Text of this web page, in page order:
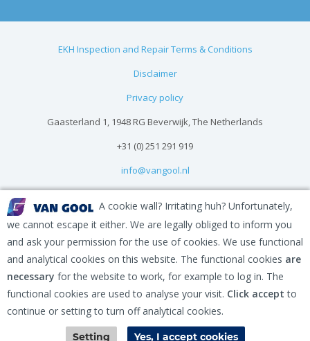
A cookie wall? Irritating huh? Unfortunately,
we cannot escape it either. We are legally obliged to inform you
and ask your permission for the use of cookies. We use functional
and analytical cookies on this website. The functional cookies are
necessary for the website to work, for example to log in. The
functional cookies are used to analyse your visit. Click accept to
continue or setting to turn off analytical cookies.
Contact
EKH Inspection and Repair Terms & Conditions
Disclaimer
Privacy policy
Gaasterland 1, 1948 RG Beverwijk, The Netherlands
+31 (0) 251 291 919
info@vangool.nl